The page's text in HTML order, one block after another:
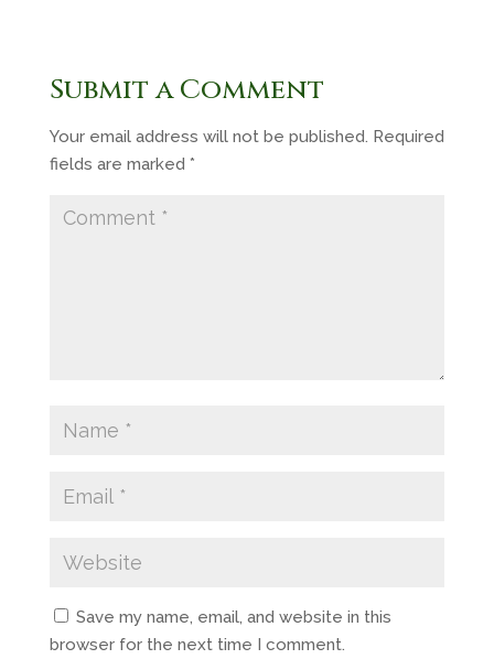
Submit a Comment
Your email address will not be published. Required
fields are marked *
Save my name, email, and website in this
browser for the next time I comment.